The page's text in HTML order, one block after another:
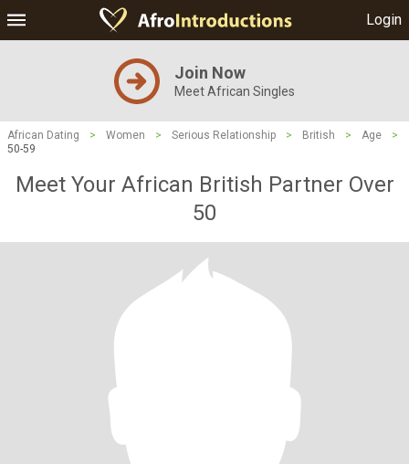
Login
Join Now
Meet African Singles
African Dating > Women > Serious Relationship > British > Age
>
50-59
Meet Your African British Partner Over
50